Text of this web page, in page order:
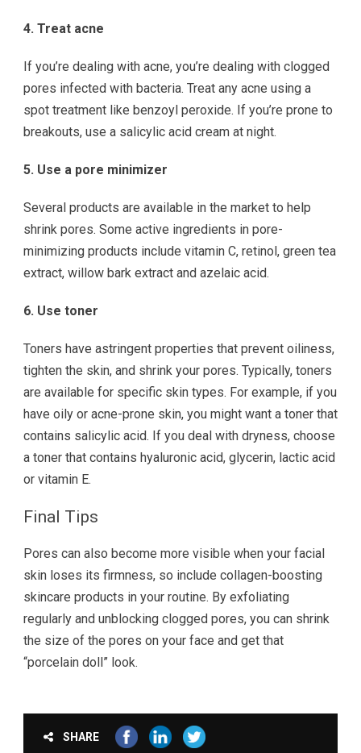
4. Treat acne
If you’re dealing with acne, you’re dealing with clogged
pores infected with bacteria. Treat any acne using a
spot treatment like benzoyl peroxide. If you’re prone to
breakouts, use a salicylic acid cream at night.
5. Use a pore minimizer
Several products are available in the market to help
shrink pores. Some active ingredients in pore-
minimizing products include vitamin C, retinol, green tea
extract, willow bark extract and azelaic acid.
6. Use toner
Toners have astringent properties that prevent oiliness,
tighten the skin, and shrink your pores. Typically, toners
are available for specific skin types. For example, if you
have oily or acne-prone skin, you might want a toner that
contains salicylic acid. If you deal with dryness, choose
a toner that contains hyaluronic acid, glycerin, lactic acid
or vitamin E.
Final Tips
Pores can also become more visible when your facial
skin loses its firmness, so include collagen-boosting
skincare products in your routine. By exfoliating
regularly and unblocking clogged pores, you can shrink
the size of the pores on your face and get that
“porcelain doll” look.
SHARE